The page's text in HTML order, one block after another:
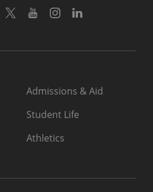
Facebook
TwitterYoutubeInstagram
Admissions & Aid
Student Life
Athletics